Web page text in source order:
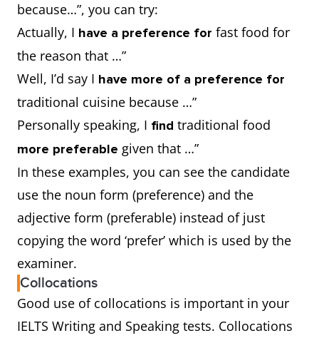
because…”, you can try:
Actually, I have a preference for fast food for
the reason that …”
Well, I’d say I have more of a preference for
traditional cuisine because …”
Personally speaking, I find traditional food
more preferable given that …”
In these examples, you can see the candidate
use the noun form (preference) and the
adjective form (preferable) instead of just
copying the word ‘prefer’ which is used by the
examiner.
Collocations
Good use of collocations is important in your
IELTS Writing and Speaking tests. Collocations